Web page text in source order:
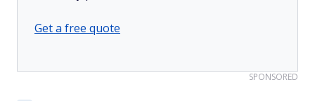
Get a free quote
SPONSORED